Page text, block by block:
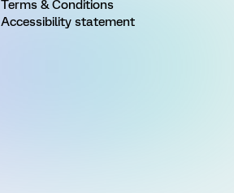
Terms & Conditions
Accessibility statement